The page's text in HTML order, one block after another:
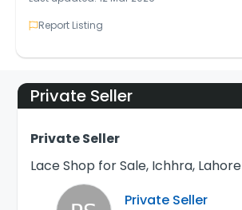
Report Listing
Private Seller
Private Seller
Lace Shop for Sale, Ichhra, Lahore
Private Seller